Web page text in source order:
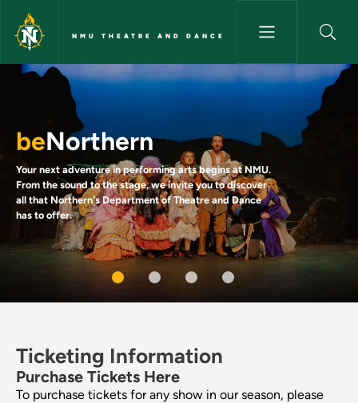
Skip to main content
NMU THEATRE AND DANCE
Theater and Dance
beNorthern
Your next adventure in performing arts begins at NMU.
From the sound to the stage, we invite you to discover
all that Northern's Department of Theatre and Dance
has to offer.
Ticketing Information
Purchase Tickets Here
To purchase tickets for any show in our season, please